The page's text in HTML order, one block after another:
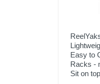
Easy to
Racks -
Sit on top